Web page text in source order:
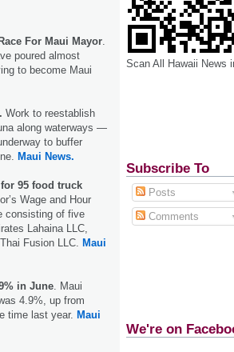
For Maui Mayor
poured almost
to become Maui
Work to reestablish
along waterways —
to buffer
Maui News.
95 food truck
Wage and Hour
consisting of five
Lahaina LLC,
Fusion LLC. Maui
in June . Maui
4.9%, up from
time last year. Maui
Scan All Hawaii News
Subscribe To
Posts
Comments
We're on